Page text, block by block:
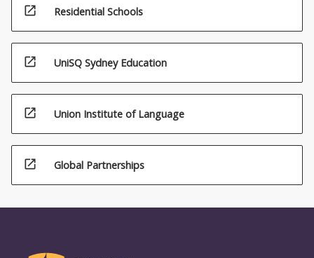
open_in_new Residential Schools
open_in_new UniSQ Sydney Education
open_in_new Union Institute of Language
open_in_new Global Partnerships